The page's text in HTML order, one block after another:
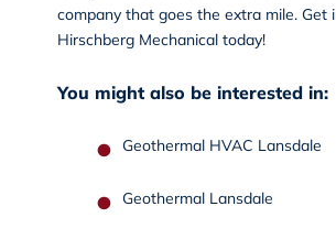
company that goes the extra mile. Get
Hirschberg Mechanical today!
You might also be interested in:
Geothermal HVAC Lansdale
Geothermal Lansdale